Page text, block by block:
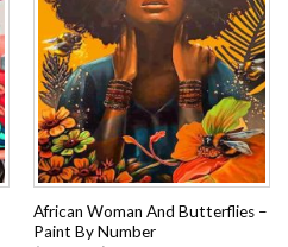
African Woman And Butterflies –
Paint By Number